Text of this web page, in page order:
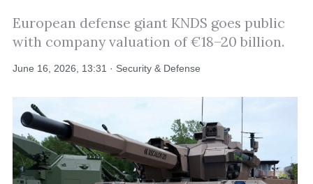
European defense giant KNDS goes public
with company valuation of €18–20 billion.
June 16, 2026, 13:31 · Security & Defense